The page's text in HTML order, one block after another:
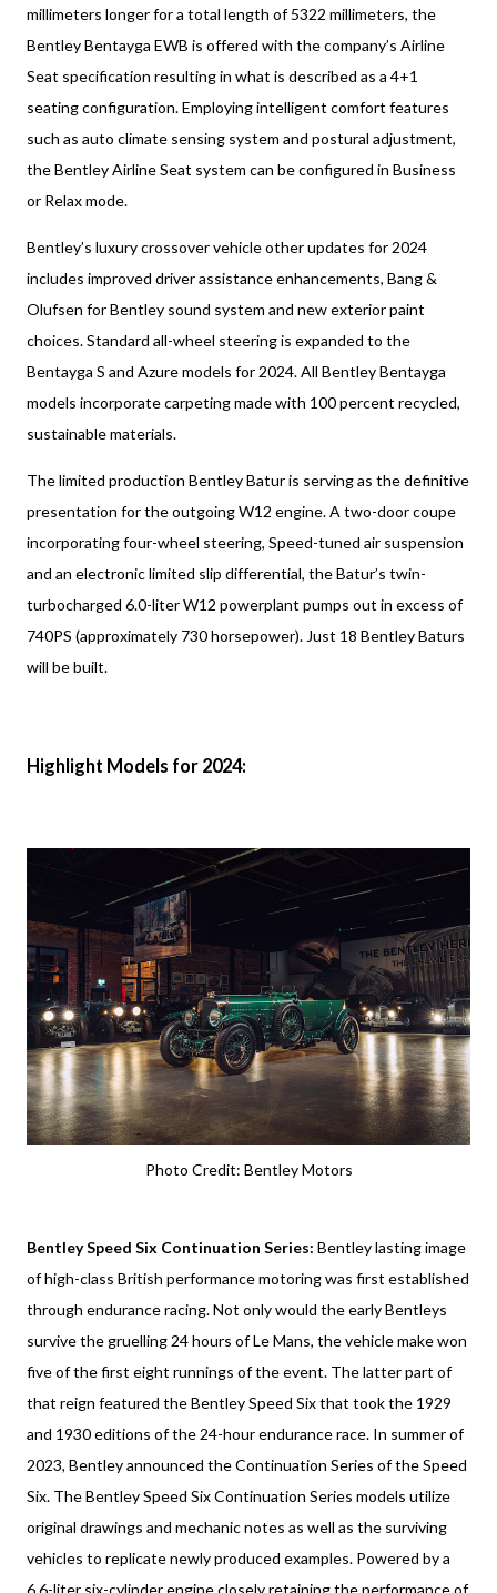
millimeters longer for a total length of 5322 millimeters, the
Bentley Bentayga EWB is offered with the company’s Airline
Seat specification resulting in what is described as a 4+1
seating configuration. Employing intelligent comfort features
such as auto climate sensing system and postural adjustment,
the Bentley Airline Seat system can be configured in Business
or Relax mode.
Bentley’s luxury crossover vehicle other updates for 2024
includes improved driver assistance enhancements, Bang &
Olufsen for Bentley sound system and new exterior paint
choices. Standard all-wheel steering is expanded to the
Bentayga S and Azure models for 2024. All Bentley Bentayga
models incorporate carpeting made with 100 percent recycled,
sustainable materials.
The limited production Bentley Batur is serving as the definitive
presentation for the outgoing W12 engine. A two-door coupe
incorporating four-wheel steering, Speed-tuned air suspension
and an electronic limited slip differential, the Batur’s twin-
turbocharged 6.0-liter W12 powerplant pumps out in excess of
740PS (approximately 730 horsepower). Just 18 Bentley Baturs
will be built.
Highlight Models for 2024:
Photo Credit: Bentley Motors
Bentley Speed Six Continuation Series: Bentley lasting image
of high-class British performance motoring was first established
through endurance racing. Not only would the early Bentleys
survive the gruelling 24 hours of Le Mans, the vehicle make won
five of the first eight runnings of the event. The latter part of
that reign featured the Bentley Speed Six that took the 1929
and 1930 editions of the 24-hour endurance race. In summer of
2023, Bentley announced the Continuation Series of the Speed
Six. The Bentley Speed Six Continuation Series models utilize
original drawings and mechanic notes as well as the surviving
vehicles to replicate newly produced examples. Powered by a